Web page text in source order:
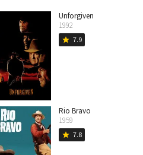
Unforgiven
1992
star 7.9
Rio Bravo
1959
star 7.8